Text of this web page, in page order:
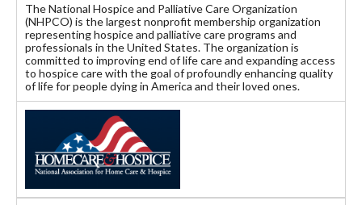
The National Hospice and Palliative Care Organization
(NHPCO) is the largest nonprofit membership organization
representing hospice and palliative care programs and
professionals in the United States. The organization is
committed to improving end of life care and expanding access
to hospice care with the goal of profoundly enhancing quality
of life for people dying in America and their loved ones.